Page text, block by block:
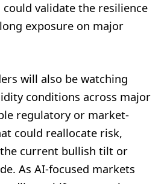
validate the resilience
exposure on major
will also be watching
conditions across major
regulatory or market-
could reallocate risk,
current bullish tilt or
As AI-focused markets